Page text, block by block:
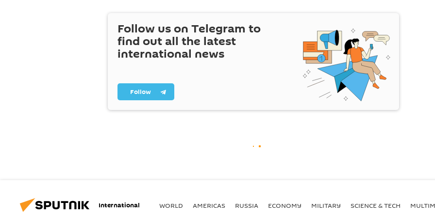
Follow us on Telegram to
find out all the latest
international news
Follow
International WORLD AMERICAS RUSSIA ECONOMY MILITARY SCIENCE & TECH